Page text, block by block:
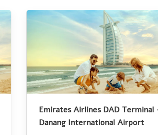
Emirates Airlines DAD Terminal
Danang International Airport